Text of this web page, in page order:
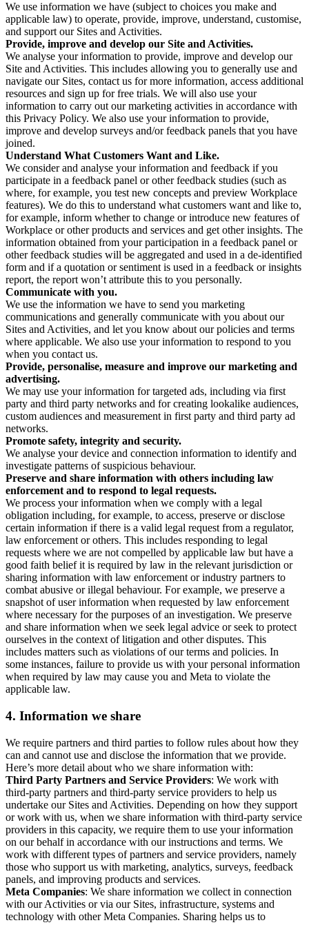
We use information we have (subject to choices you make and
applicable law) to operate, provide, improve, understand, customise,
and support our Sites and Activities.
Provide, improve and develop our Site and Activities.
We analyse your information to provide, improve and develop our
Site and Activities. This includes allowing you to generally use and
navigate our Sites, contact us for more information, access additional
resources and sign up for free trials. We will also use your
information to carry out our marketing activities in accordance with
this Privacy Policy. We also use your information to provide,
improve and develop surveys and/or feedback panels that you have
joined.
Understand What Customers Want and Like.
We consider and analyse your information and feedback if you
participate in a feedback panel or other feedback studies (such as
where, for example, you test new concepts and preview Workplace
features). We do this to understand what customers want and like to,
for example, inform whether to change or introduce new features of
Workplace or other products and services and get other insights. The
information obtained from your participation in a feedback panel or
other feedback studies will be aggregated and used in a de-identified
form and if a quotation or sentiment is used in a feedback or insights
report, the report won’t attribute this to you personally.
Communicate with you.
We use the information we have to send you marketing
communications and generally communicate with you about our
Sites and Activities, and let you know about our policies and terms
where applicable. We also use your information to respond to you
when you contact us.
Provide, personalise, measure and improve our marketing and
advertising.
We may use your information for targeted ads, including via first
party and third party networks and for creating lookalike audiences,
custom audiences and measurement in first party and third party ad
networks.
Promote safety, integrity and security.
We analyse your device and connection information to identify and
investigate patterns of suspicious behaviour.
Preserve and share information with others including law
enforcement and to respond to legal requests.
We process your information when we comply with a legal
obligation including, for example, to access, preserve or disclose
certain information if there is a valid legal request from a regulator,
law enforcement or others. This includes responding to legal
requests where we are not compelled by applicable law but have a
good faith belief it is required by law in the relevant jurisdiction or
sharing information with law enforcement or industry partners to
combat abusive or illegal behaviour. For example, we preserve a
snapshot of user information when requested by law enforcement
where necessary for the purposes of an investigation. We preserve
and share information when we seek legal advice or seek to protect
ourselves in the context of litigation and other disputes. This
includes matters such as violations of our terms and policies. In
some instances, failure to provide us with your personal information
when required by law may cause you and Meta to violate the
applicable law.
4. Information we share
We require partners and third parties to follow rules about how they
can and cannot use and disclose the information that we provide.
Here’s more detail about who we share information with:
Third Party Partners and Service Providers: We work with
third-party partners and third-party service providers to help us
undertake our Sites and Activities. Depending on how they support
or work with us, when we share information with third-party service
providers in this capacity, we require them to use your information
on our behalf in accordance with our instructions and terms. We
work with different types of partners and service providers, namely
those who support us with marketing, analytics, surveys, feedback
panels, and improving products and services.
Meta Companies: We share information we collect in connection
with our Activities or via our Sites, infrastructure, systems and
technology with other Meta Companies. Sharing helps us to